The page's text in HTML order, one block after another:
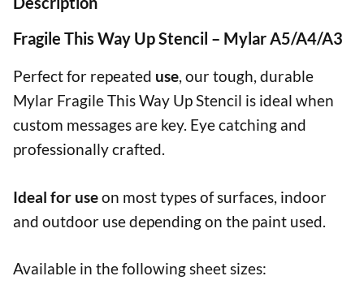
Fragile This Way Up Stencil – Mylar A5/A4/A3
Perfect for repeated use, our tough, durable
Mylar Fragile This Way Up Stencil is ideal when
custom messages are key. Eye catching and
professionally crafted.
Ideal for useon most types of surfaces, indoor
and outdoor use depending on the paint used.
Available in the following sheet sizes: